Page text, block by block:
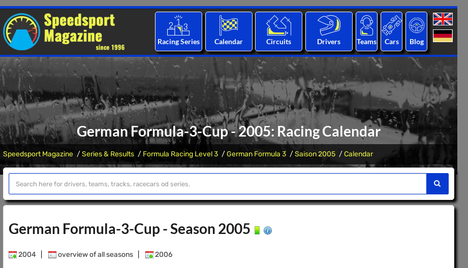
Racing Series Calendar Circuits Drivers Teams Cars Blog
German Formula-3-Cup - 2005: Racing Calendar
Speedsport Magazine Series & Results Formula Racing Level 3 German Formula 3 Saison 2005 Calendar
German Formula-3-Cup - Season 2005
2004 overview of all seasons 2006